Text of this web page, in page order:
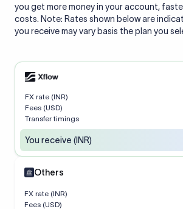
you get more money in your account,
costs. Note: Rates shown below are
you receive may vary basis the plan you
FX rate (INR)
Fees (USD)
Transfer timings
You receive (INR)
Others
FX rate (INR)
Fees (USD)